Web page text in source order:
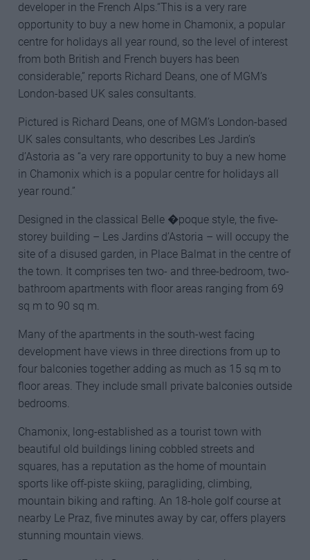
developer in the French Alps.“This is a very rare
opportunity to buy a new home in Chamonix, a popular
centre for holidays all year round, so the level of interest
from both British and French buyers has been
considerable,” reports Richard Deans, one of MGM’s
London-based UK sales consultants.
Pictured is Richard Deans, one of MGM’s London-based
UK sales consultants, who describes Les Jardin’s
d’Astoria as “a very rare opportunity to buy a new home
in Chamonix which is a popular centre for holidays all
year round.”
Designed in the classical Belle �poque style, the five-
storey building – Les Jardins d’Astoria – will occupy the
site of a disused garden, in Place Balmat in the centre of
the town. It comprises ten two- and three-bedroom, two-
bathroom apartments with floor areas ranging from 69
sq m to 90 sq m.
Many of the apartments in the south-west facing
development have views in three directions from up to
four balconies together adding as much as 15 sq m to
floor areas. They include small private balconies outside
bedrooms.
Chamonix, long-established as a tourist town with
beautiful old buildings lining cobbled streets and
squares, has a reputation as the home of mountain
sports like off-piste skiing, paragliding, climbing,
mountain biking and rafting. An 18-hole golf course at
nearby Le Praz, five minutes away by car, offers players
stunning mountain views.